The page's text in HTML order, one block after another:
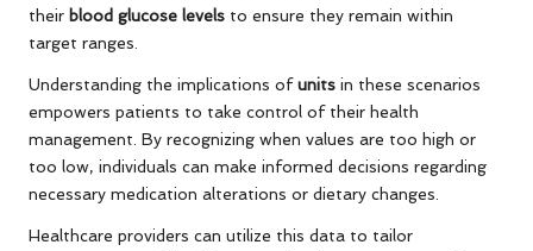
their blood glucose levels to ensure they remain within
target ranges.
Understanding the implications ofunits in these scenarios
empowers patients to take control of their health
management. By recognizing when values are too high or
too low, individuals can make informed decisions regarding
necessary medication alterations or dietary changes.
Healthcare providers can utilize this data to tailor